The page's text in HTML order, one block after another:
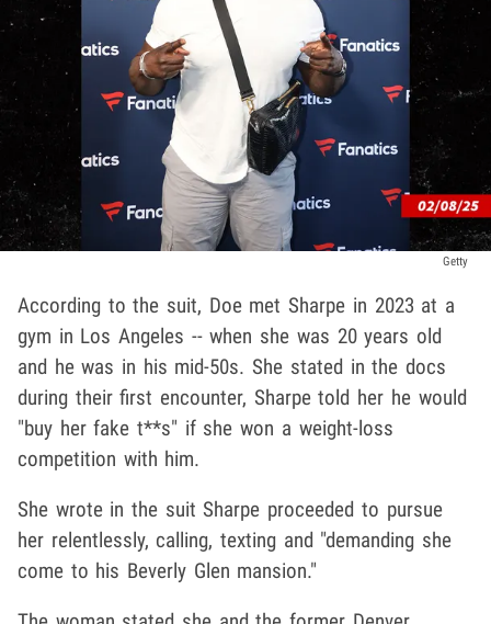
Getty
According to the suit, Doe met Sharpe in 2023 at a
gym in Los Angeles -- when she was 20 years old
and he was in his mid-50s. She stated in the docs
during their first encounter, Sharpe told her he would
"buy her fake t**s" if she won a weight-loss
competition with him.
She wrote in the suit Sharpe proceeded to pursue
her relentlessly, calling, texting and "demanding she
come to his Beverly Glen mansion."